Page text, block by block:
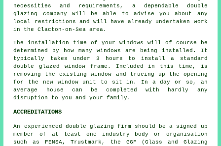
necessities and requirements, a dependable double
glazing company will be able to advise you about any
local restrictions and will have already undertaken work
in the Clacton-on-Sea area.
The installation time of your windows will of course be
determined by how many windows are being installed. It
typically takes under 3 hours to install a standard
double glazed window frame. Included in this time, is
removing the existing window and trueing up the opening
for the new window unit to sit in. In a day or so, an
average house can be completed with hardly any
disruption to you and your family.
ACCREDITATIONS
An experienced double glazing firm should be a signed up
member of at least one industry body or organisation
such as FENSA, Trustmark, the GGF (Glass and Glazing